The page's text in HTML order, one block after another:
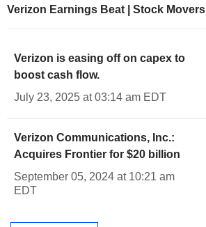
Verizon Earnings Beat | Stock Movers
Verizon is easing off on capex to
boost cash flow.
July 23, 2025 at 03:14 am EDT
Verizon Communications, Inc.:
Acquires Frontier for $20 billion
September 05, 2024 at 10:21 am
EDT